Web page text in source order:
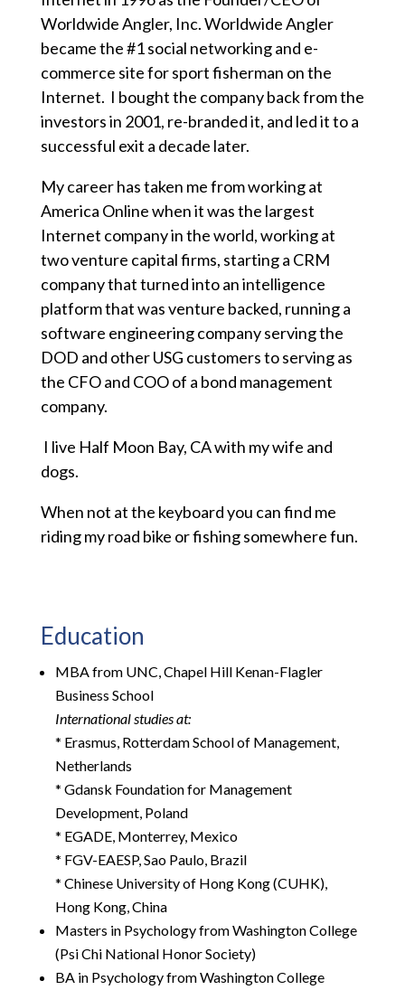
Worldwide Angler, Inc. Worldwide Angler
became the #1 social networking and e-
commerce site for sport fisherman on the
Internet. I bought the company back from the
investors in 2001, re-branded it, and led it to a
successful exit a decade later.
My career has taken me from working at
America Online when it was the largest
Internet company in the world, working at
two venture capital firms, starting a CRM
company that turned into an intelligence
platform that was venture backed, running a
software engineering company serving the
DOD and other USG customers to serving as
the CFO and COO of a bond management
company.
I live Half Moon Bay, CA with my wife and
dogs.
When not at the keyboard you can find me
riding my road bike or fishing somewhere fun.
Education
MBA from UNC, Chapel Hill Kenan-Flagler
Business School
International studies at:
* Erasmus, Rotterdam School of Management,
Netherlands
* Gdansk Foundation for Management
Development, Poland
* EGADE, Monterrey, Mexico
* FGV-EAESP, Sao Paulo, Brazil
* Chinese University of Hong Kong (CUHK),
Hong Kong, China
Masters in Psychology from Washington College
(Psi Chi National Honor Society)
BA in Psychology from Washington College